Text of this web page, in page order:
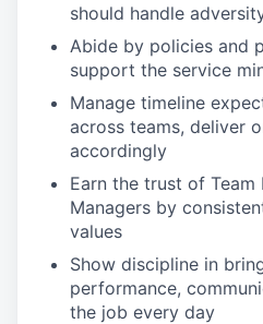
should handle
Abide by policies and
support the service
Manage timeline
across teams, deliver
accordingly
Earn the trust of Team
Managers by
values
Show discipline in
performance,
the job every day